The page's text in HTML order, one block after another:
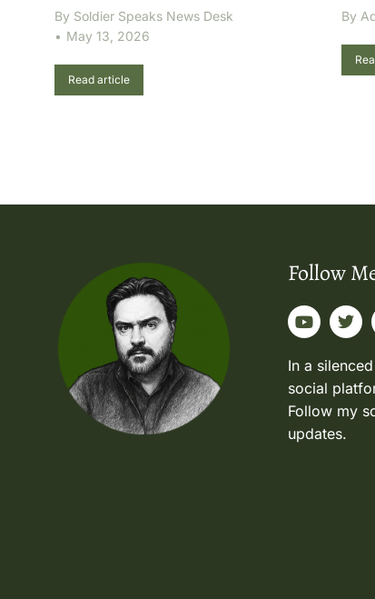
By Soldier Speaks News Desk
May 13, 2026
Read article
By
Follow
In a
social
Follow my
updates.